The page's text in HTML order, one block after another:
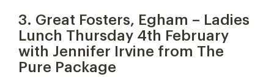
3. Great Fosters, Egham – Ladies
Lunch Thursday 4th February
with Jennifer Irvine from The
Pure Package